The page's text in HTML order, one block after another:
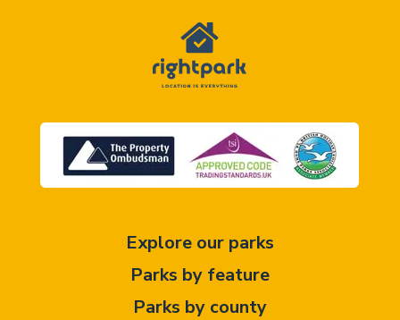
Explore our parks
Parks by feature
Parks by county